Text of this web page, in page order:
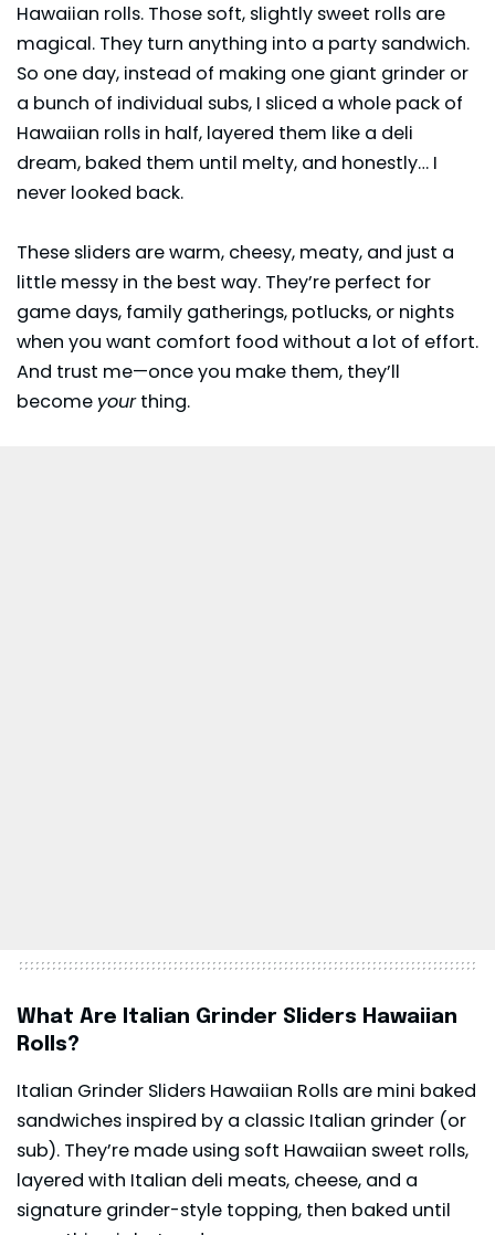
Hawaiian rolls. Those soft, slightly sweet rolls are
magical. They turn anything into a party sandwich.
So one day, instead of making one giant grinder or
a bunch of individual subs, I sliced a whole pack of
Hawaiian rolls in half, layered them like a deli
dream, baked them until melty, and honestly… I
never looked back.
These sliders are warm, cheesy, meaty, and just a
little messy in the best way. They’re perfect for
game days, family gatherings, potlucks, or nights
when you want comfort food without a lot of effort.
And trust me—once you make them, they’ll
become yourthing.
What Are Italian Grinder Sliders Hawaiian
Rolls?
Italian Grinder Sliders Hawaiian Rolls are mini baked
sandwiches inspired by a classic Italian grinder (or
sub). They’re made using soft Hawaiian sweet rolls,
layered with Italian deli meats, cheese, and a
signature grinder-style topping, then baked until